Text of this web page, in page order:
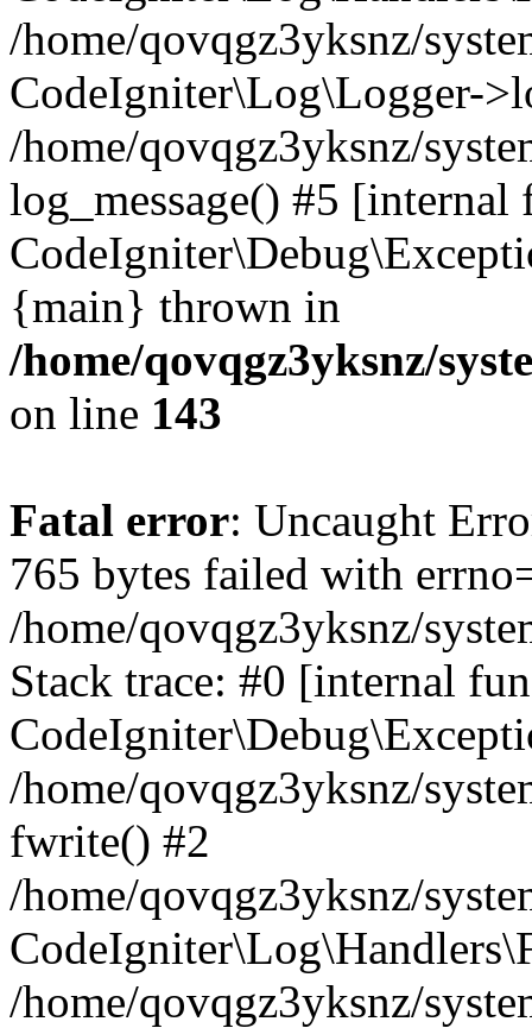
/home/qovqgz3yksnz/
CodeIgniter\Log\Logger-
/home/qovqgz3yksnz/
log_message() #5
{main} thrown in
/home/qovqgz3yksnz/
on line 143
Fatal error: Uncaught
765 bytes failed with
/home/qovqgz3yksnz/
Stack trace: #0 [internal
/home/qovqgz3yksnz/
fwrite() #2
/home/qovqgz3yksnz/
/home/qovqgz3yksnz/